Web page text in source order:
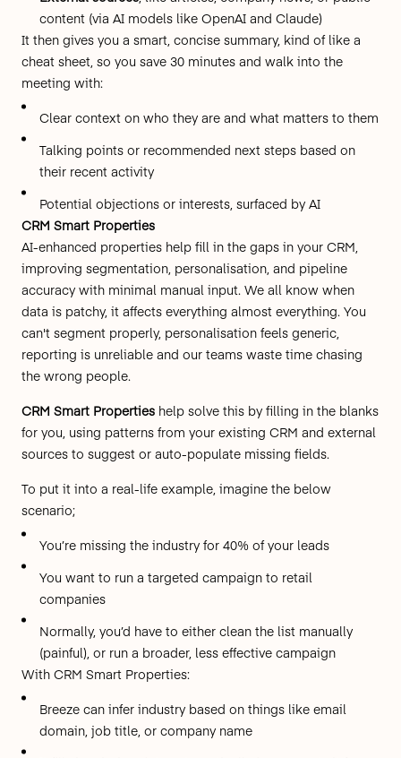
content (via AI models like OpenAI and Claude)
It then gives you a smart, concise summary, kind of like a
cheat sheet, so you save 30 minutes and walk into the
meeting with:
Clear context on who they are and what matters to them
Talking points or recommended next steps based on
their recent activity
Potential objections or interests, surfaced by AI
CRM Smart Properties
AI-enhanced properties help fill in the gaps in your CRM,
improving segmentation, personalisation, and pipeline
accuracy with minimal manual input. We all know when
data is patchy, it affects everything almost everything. You
can't segment properly, personalisation feels generic,
reporting is unreliable and our teams waste time chasing
the wrong people.
CRM Smart Properties help solve this by filling in the blanks
for you, using patterns from your existing CRM and external
sources to suggest or auto-populate missing fields.
To put it into a real-life example, imagine the below
scenario;
You’re missing the industry for 40% of your leads
You want to run a targeted campaign to retail
companies
Normally, you’d have to either clean the list manually
(painful), or run a broader, less effective campaign
With CRM Smart Properties:
Breeze can infer industry based on things like email
domain, job title, or company name